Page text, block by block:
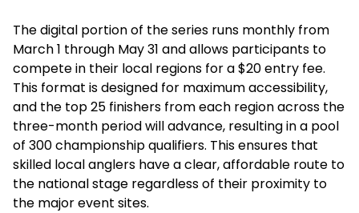
The digital portion of the series runs monthly from
March 1 through May 31 and allows participants to
compete in their local regions for a $20 entry fee.
This format is designed for maximum accessibility,
and the top 25 finishers from each region across the
three-month period will advance, resulting in a pool
of 300 championship qualifiers. This ensures that
skilled local anglers have a clear, affordable route to
the national stage regardless of their proximity to
the major event sites.